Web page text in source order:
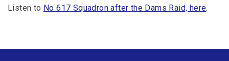
Listen to No 617 Squadron after the Dams Raid, here.